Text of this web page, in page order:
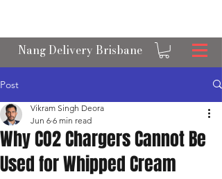
Nang Delivery Brisbane
Post
Why CO2 Chargers Cannot Be
Used for Whipped Cream
Vikram Singh Deora
Jun 6 6 min read